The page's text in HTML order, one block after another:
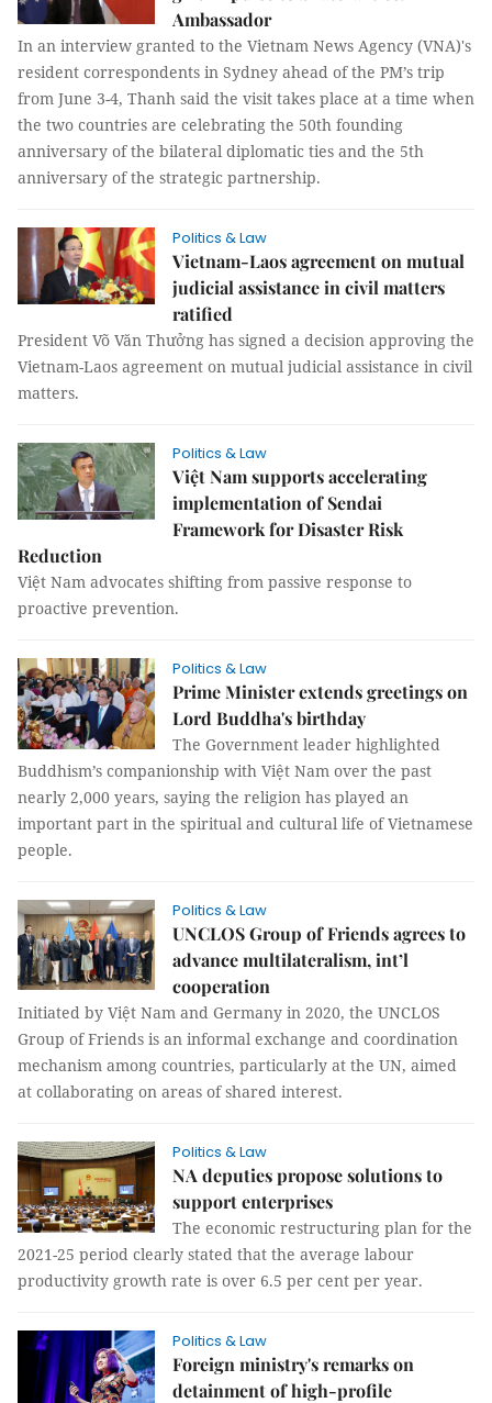
Ambassador
In an interview granted to the Vietnam News Agency (VNA)'s
resident correspondents in Sydney ahead of the PM’s trip
from June 3-4, Thanh said the visit takes place at a time when
the two countries are celebrating the 50th founding
anniversary of the bilateral diplomatic ties and the 5th
anniversary of the strategic partnership.
Politics & Law
Vietnam-Laos agreement on mutual
judicial assistance in civil matters
ratified
President Võ Văn Thưởng has signed a decision approving the
Vietnam-Laos agreement on mutual judicial assistance in civil
matters.
Politics & Law
Việt Nam supports accelerating
implementation of Sendai
Framework for Disaster Risk
Reduction
Việt Nam advocates shifting from passive response to
proactive prevention.
Politics & Law
Prime Minister extends greetings on
Lord Buddha's birthday
The Government leader highlighted
Buddhism’s companionship with Việt Nam over the past
nearly 2,000 years, saying the religion has played an
important part in the spiritual and cultural life of Vietnamese
people.
Politics & Law
UNCLOS Group of Friends agrees to
advance multilateralism, int’l
cooperation
Initiated by Việt Nam and Germany in 2020, the UNCLOS
Group of Friends is an informal exchange and coordination
mechanism among countries, particularly at the UN, aimed
at collaborating on areas of shared interest.
Politics & Law
NA deputies propose solutions to
support enterprises
The economic restructuring plan for the
2021-25 period clearly stated that the average labour
productivity growth rate is over 6.5 per cent per year.
Politics & Law
Foreign ministry's remarks on
detainment of high-profile